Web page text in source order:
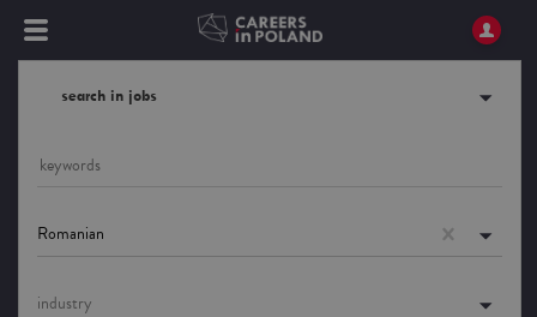
search in jobs
Romanian
industry